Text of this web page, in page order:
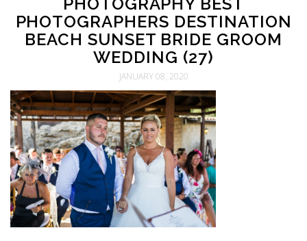
PHOTOGRAPHERS DESTINATION
BEACH SUNSET BRIDE GROOM
WEDDING (27)
JANUARY 08, 2020